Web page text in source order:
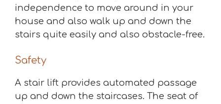
independence to move around in your
house and also walk up and down the
stairs quite easily and also obstacle-free.
Safety
A stair lift provides automated passage
up and down the staircases. The seat of